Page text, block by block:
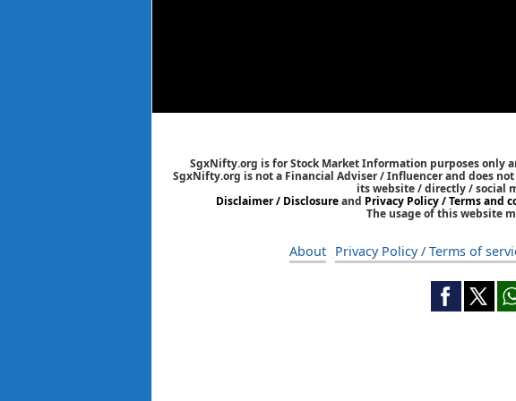
SgxNifty.org is for Stock Market Information purposes only
SgxNifty.org is not a Financial Adviser / Influencer and does
its website / directly / social
Disclaimer / Disclosureand Privacy Policy / Terms and
The usage of this website
About Privacy Policy / Terms of